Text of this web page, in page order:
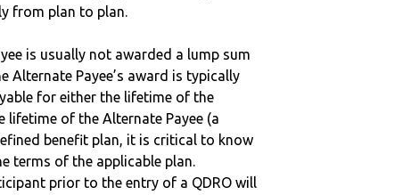
from plan to plan.
is usually not awarded a lump sum
Alternate Payee’s award is typically
for either the lifetime of the
of the Alternate Payee (a
benefit plan, it is critical to know
terms of the applicable plan.
prior to the entry of a QDRO will